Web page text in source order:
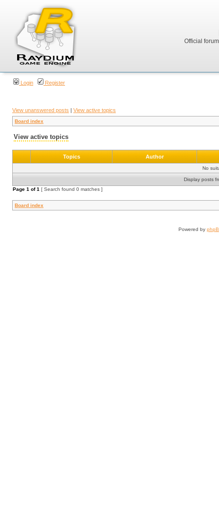
Official
Login Register
View unanswered posts | View active topics
Board index
View active topics
Topics Author
No
Display posts
Page 1 of1 [ Search found 0 matches ]
Board index
Powered by